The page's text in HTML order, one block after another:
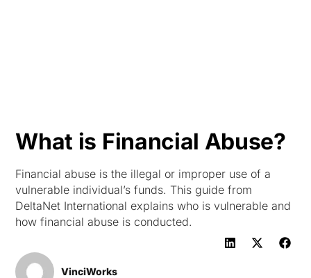
What is Financial Abuse?
Financial abuse is the illegal or improper use of a
vulnerable individual’s funds. This guide from
DeltaNet International explains who is vulnerable and
how financial abuse is conducted.
VinciWorks